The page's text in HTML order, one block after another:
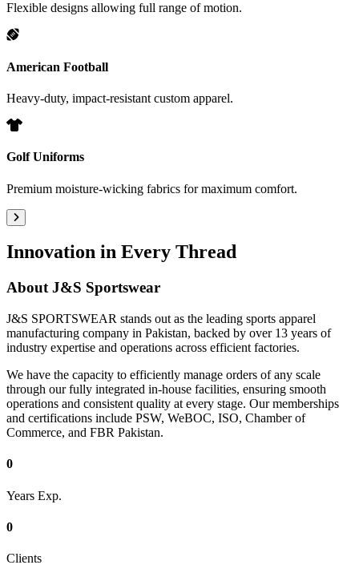
Flexible designs allowing full range of motion.
American Football
Heavy-duty, impact-resistant custom apparel.
Golf Uniforms
Premium moisture-wicking fabrics for maximum comfort.
Innovation in Every Thread
AboutJ&S Sportswear
J&S SPORTSWEAR stands out as the leading sports apparel
manufacturing company in Pakistan, backed by over 13 years of
industry expertise and operations across efficient factories.
We have the capacity to efficiently manage orders of any scale
through our fully integrated in-house facilities, ensuring smooth
operations and consistent quality at every stage. Our memberships
and certifications include PSW, WeBOC, ISO, Chamber of
Commerce, and FBR Pakistan.
0
Years Exp.
0
Clients